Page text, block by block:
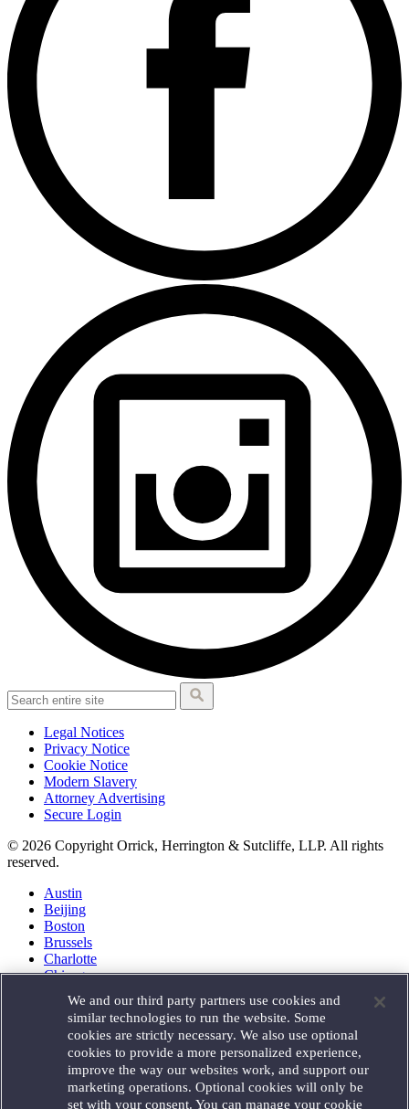
Legal Notices
Privacy Notice
Cookie Notice
Modern Slavery
Attorney Advertising
Secure Login
© 2026 Copyright Orrick, Herrington & Sutcliffe, LLP. All rights
reserved.
Austin
Beijing
Boston
Brussels
Charlotte
Chicago
Houston
London
Los Angeles
Miami
Milan
Munich
We and our third party partners use cookies and
similar technologies to run the website. Some
cookies are strictly necessary. We also use optional
cookies to provide a more personalized experience,
improve the way our websites work, and support our
marketing operations. Optional cookies will only be
set with your consent. You can manage your cookie